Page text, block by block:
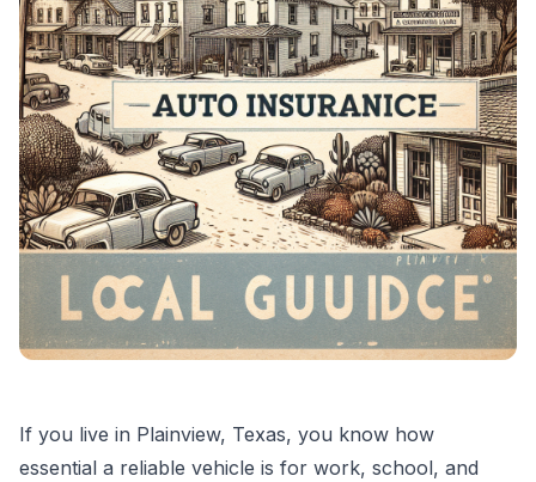
If you live in Plainview, Texas, you know how
essential a reliable vehicle is for work, school, and